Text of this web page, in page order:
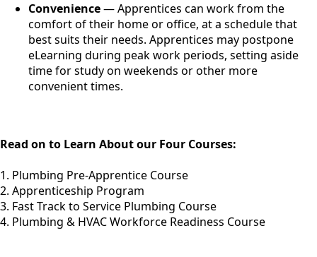
Convenience— Apprentices can work from the
comfort of their home or office, at a schedule that
best suits their needs. Apprentices may postpone
eLearning during peak work periods, setting aside
time for study on weekends or other more
convenient times.
Read on to Learn About our Four Courses:
1. Plumbing Pre-Apprentice Course
2. Apprenticeship Program
3. Fast Track to Service Plumbing Course
4. Plumbing & HVAC Workforce Readiness Course